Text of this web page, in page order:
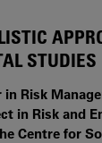
STUDIES
Risk
in Risk and
Centre for